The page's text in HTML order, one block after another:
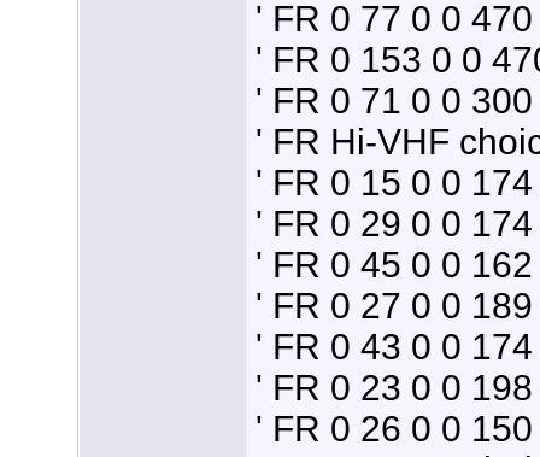
' FR 0 77 0 0
' FR 0 153 0 0
' FR 0 71 0 0
' FR Hi-VHF
' FR 0 15 0 0
' FR 0 29 0 0
' FR 0 45 0 0
' FR 0 27 0 0
' FR 0 43 0 0
' FR 0 23 0 0
' FR 0 26 0 0